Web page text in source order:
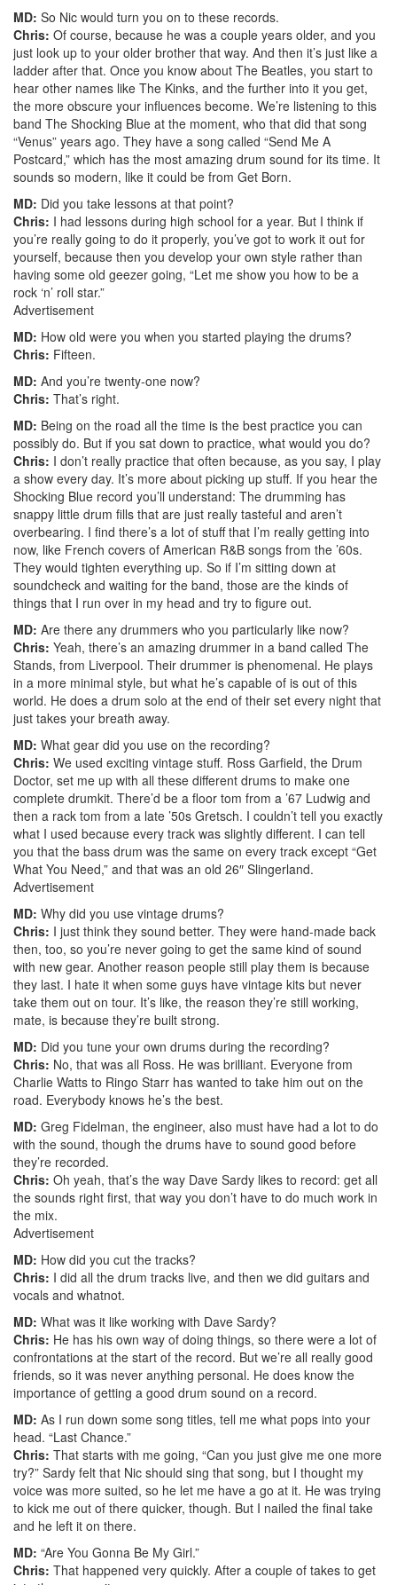
MD: So Nic would turn you on to these records.
Chris: Of course, because he was a couple years older, and you
just look up to your older brother that way. And then it’s just like a
ladder after that. Once you know about The Beatles, you start to
hear other names like The Kinks, and the further into it you get,
the more obscure your influences become. We’re listening to this
band The Shocking Blue at the moment, who that did that song
“Venus” years ago. They have a song called “Send Me A
Postcard,” which has the most amazing drum sound for its time. It
sounds so modern, like it could be from Get Born.
MD: Did you take lessons at that point?
Chris: I had lessons during high school for a year. But I think if
you’re really going to do it properly, you’ve got to work it out for
yourself, because then you develop your own style rather than
having some old geezer going, “Let me show you how to be a
rock ‘n’ roll star.”
Advertisement
MD: How old were you when you started playing the drums?
Chris: Fifteen.
MD: And you’re twenty-one now?
Chris: That’s right.
MD: Being on the road all the time is the best practice you can
possibly do. But if you sat down to practice, what would you do?
Chris: I don’t really practice that often because, as you say, I play
a show every day. It’s more about picking up stuff. If you hear the
Shocking Blue record you’ll understand: The drumming has
snappy little drum fills that are just really tasteful and aren’t
overbearing. I find there’s a lot of stuff that I’m really getting into
now, like French covers of American R&B songs from the ’60s.
They would tighten everything up. So if I’m sitting down at
soundcheck and waiting for the band, those are the kinds of
things that I run over in my head and try to figure out.
MD: Are there any drummers who you particularly like now?
Chris: Yeah, there’s an amazing drummer in a band called The
Stands, from Liverpool. Their drummer is phenomenal. He plays
in a more minimal style, but what he’s capable of is out of this
world. He does a drum solo at the end of their set every night that
just takes your breath away.
MD: What gear did you use on the recording?
Chris: We used exciting vintage stuff. Ross Garfield, the Drum
Doctor, set me up with all these different drums to make one
complete drumkit. There’d be a floor tom from a ’67 Ludwig and
then a rack tom from a late ’50s Gretsch. I couldn’t tell you exactly
what I used because every track was slightly different. I can tell
you that the bass drum was the same on every track except “Get
What You Need,” and that was an old 26″ Slingerland.
Advertisement
MD: Why did you use vintage drums?
Chris: I just think they sound better. They were hand-made back
then, too, so you’re never going to get the same kind of sound
with new gear. Another reason people still play them is because
they last. I hate it when some guys have vintage kits but never
take them out on tour. It’s like, the reason they’re still working,
mate, is because they’re built strong.
MD: Did you tune your own drums during the recording?
Chris: No, that was all Ross. He was brilliant. Everyone from
Charlie Watts to Ringo Starr has wanted to take him out on the
road. Everybody knows he’s the best.
MD: Greg Fidelman, the engineer, also must have had a lot to do
with the sound, though the drums have to sound good before
they’re recorded.
Chris: Oh yeah, that’s the way Dave Sardy likes to record: get all
the sounds right first, that way you don’t have to do much work in
the mix.
Advertisement
MD: How did you cut the tracks?
Chris: I did all the drum tracks live, and then we did guitars and
vocals and whatnot.
MD: What was it like working with Dave Sardy?
Chris: He has his own way of doing things, so there were a lot of
confrontations at the start of the record. But we’re all really good
friends, so it was never anything personal. He does know the
importance of getting a good drum sound on a record.
MD: As I run down some song titles, tell me what pops into your
head. “Last Chance.”
Chris: That starts with me going, “Can you just give me one more
try?” Sardy felt that Nic should sing that song, but I thought my
voice was more suited, so he let me have a go at it. He was trying
to kick me out of there quicker, though. But I nailed the final take
and he left it on there.
MD: “Are You Gonna Be My Girl.”
Chris: That happened very quickly. After a couple of takes to get